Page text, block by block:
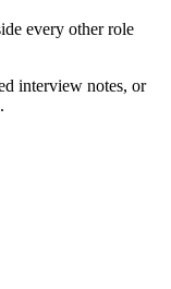
every other role
interview notes, or
.